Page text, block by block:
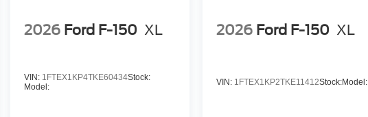
2026 Ford F-150 XL
VIN: 1FTEX1KP4TKE60434Stock:
Model:
2026 Ford F-150 XL
VIN: 1FTEX1KP2TKE11412Stock:Model: